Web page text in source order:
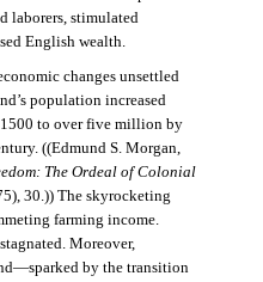
laborers, stimulated
English wealth.
changes unsettled
population increased
to over five million by
((Edmund S. Morgan,
The Ordeal of Colonial
30.)) The skyrocketing
farming income.
Moreover,
by the transition